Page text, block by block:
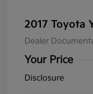
2017 Toyota
Dealer
Your Price
Disclosure